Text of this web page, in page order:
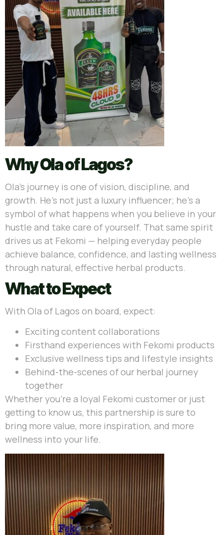
Why Ola of Lagos?
Ola’s journey is one of vision, discipline, and
growth. He’s not just a luxury influencer; he’s a
symbol of what happens when you believe in your
hustle and take care of yourself. That same spirit
drives us at Fekomi — helping everyday people
achieve balance, confidence, and lasting wellness
through natural, effective herbal products.
What to Expect
With Ola of Lagos on board, expect:
Exciting content collaborations
Firsthand experiences with Fekomi products
Exclusive wellness tips and lifestyle insights
Behind-the-scenes of our herbal journey
together
Whether you’re a loyal Fekomi customer or just
getting to know us, this partnership is sure to
bring more value, more inspiration, and more
wellness into your life.